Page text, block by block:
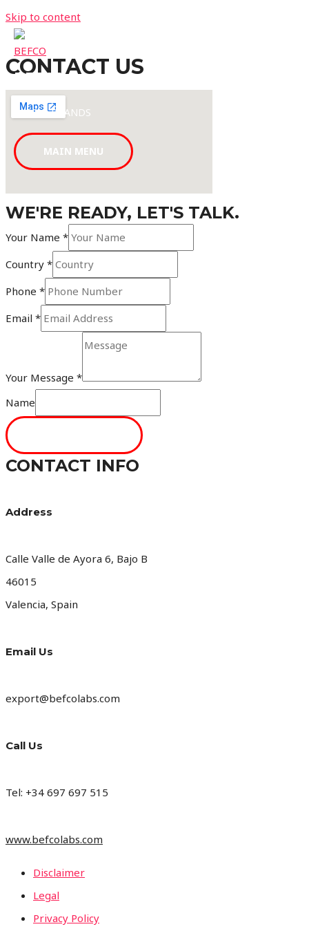
Skip to content
BEFCO
LABS & BRANDS
MAIN MENU
CONTACT US
WE'RE READY, LET'S TALK.
Your Name *
Country *
Phone *
Email *
Your Message *
Name
CONTACT INFO
Address​
Calle Valle de Ayora 6, Bajo B
46015
Valencia, Spain
Email Us
export@befcolabs.com
Call Us
Tel: +34 697 697 515
www.befcolabs.com
Disclaimer
Legal
Privacy Policy